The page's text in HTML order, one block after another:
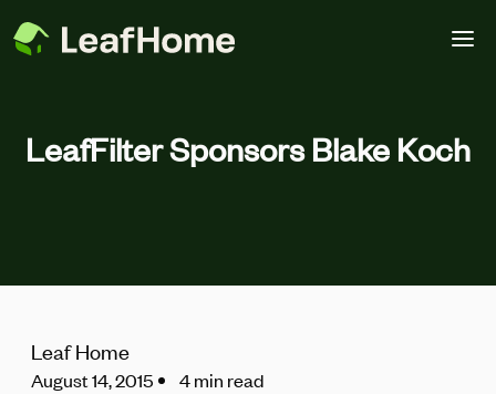
LeafFilter Sponsors Blake Koch
Leaf Home
August 14, 2015 4 min read